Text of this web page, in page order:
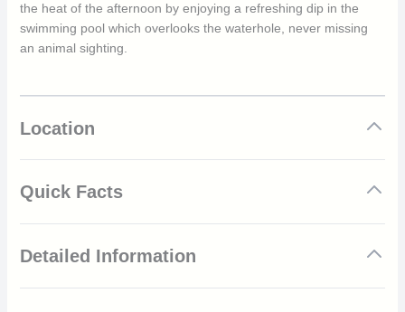
the heat of the afternoon by enjoying a refreshing dip in the
swimming pool which overlooks the waterhole, never missing
an animal sighting.
Location
Quick Facts
Park
Only 4 luxury safari canvas tents which have their own
Detailed Information